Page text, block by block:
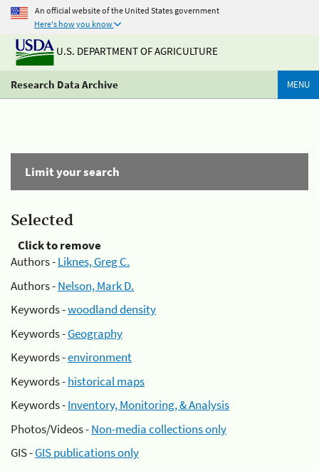
An official website of the United States government
Here's how you know
U.S. DEPARTMENT OF AGRICULTURE
Research Data Archive MENU
Limit your search
Selected
Click to remove
Authors -Liknes, Greg C.
Authors -Nelson, Mark D.
Keywords -woodland density
Keywords -Geography
Keywords -environment
Keywords -historical maps
Keywords -Inventory, Monitoring, & Analysis
Photos/Videos -Non-media collections only
GIS -GIS publications only